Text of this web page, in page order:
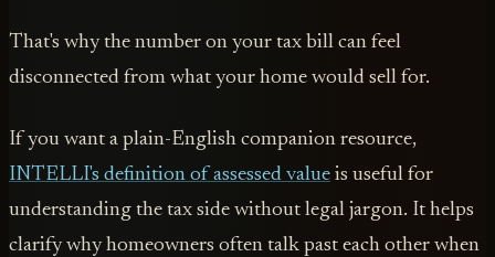
That's why the number on your tax bill can feel
disconnected from what your home would sell for.
If you want a plain-English companion resource,
INTELLI's definition of assessed value is useful for
understanding the tax side without legal jargon. It helps
clarify why homeowners often talk past each other when